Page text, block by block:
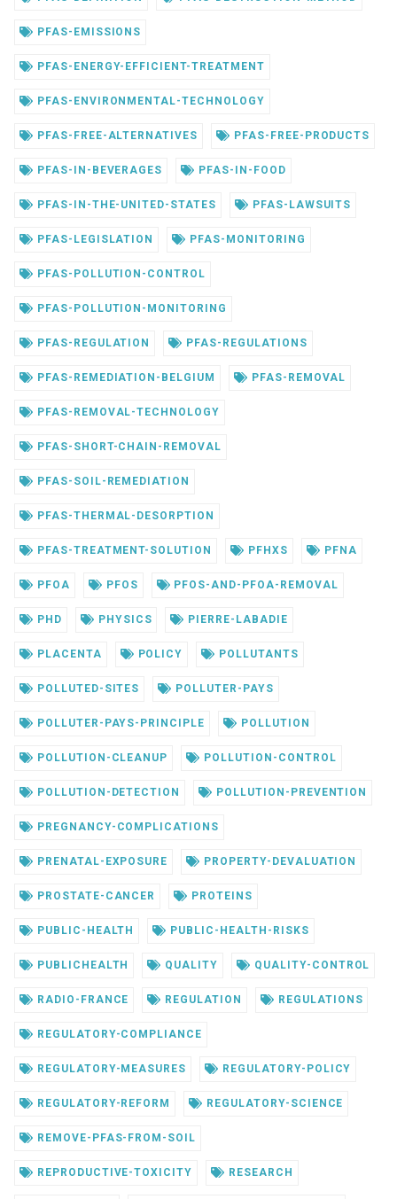
PFAS-EMISSIONS
PFAS-ENERGY-EFFICIENT-TREATMENT
PFAS-ENVIRONMENTAL-TECHNOLOGY
PFAS-FREE-ALTERNATIVES PFAS-FREE-PRODUCTS
PFAS-IN-BEVERAGES PFAS-IN-FOOD
PFAS-IN-THE-UNITED-STATES PFAS-LAWSUITS
PFAS-LEGISLATION PFAS-MONITORING
PFAS-POLLUTION-CONTROL
PFAS-POLLUTION-MONITORING
PFAS-REGULATION PFAS-REGULATIONS
PFAS-REMEDIATION-BELGIUM PFAS-REMOVAL
PFAS-REMOVAL-TECHNOLOGY
PFAS-SHORT-CHAIN-REMOVAL
PFAS-SOIL-REMEDIATION
PFAS-THERMAL-DESORPTION
PFAS-TREATMENT-SOLUTION PFHXS PFNA
PFOA PFOS PFOS-AND-PFOA-REMOVAL
PHD PHYSICS PIERRE-LABADIE
PLACENTA POLICY POLLUTANTS
POLLUTED-SITES POLLUTER-PAYS
POLLUTER-PAYS-PRINCIPLE POLLUTION
POLLUTION-CLEANUP POLLUTION-CONTROL
POLLUTION-DETECTION POLLUTION-PREVENTION
PREGNANCY-COMPLICATIONS
PRENATAL-EXPOSURE PROPERTY-DEVALUATION
PROSTATE-CANCER PROTEINS
PUBLIC-HEALTH PUBLIC-HEALTH-RISKS
PUBLICHEALTH QUALITY QUALITY-CONTROL
RADIO-FRANCE REGULATION REGULATIONS
REGULATORY-COMPLIANCE
REGULATORY-MEASURES REGULATORY-POLICY
REGULATORY-REFORM REGULATORY-SCIENCE
REMOVE-PFAS-FROM-SOIL
REPRODUCTIVE-TOXICITY RESEARCH